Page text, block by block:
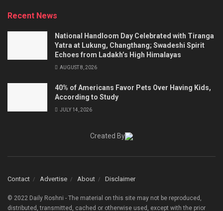
Recent News
National Handloom Day Celebrated with Tiranga
Yatra at Lukung, Changthang; Swadeshi Spirit
Echoes from Ladakh’s High Himalayas
AUGUST 8, 2026
40% of Americans Favor Pets Over Having Kids,
According to Study
JULY 14, 2026
Created By
Contact Advertise About Disclaimer
© 2022 Daily Roshni - The material on this site may not be reproduced,
distributed, transmitted, cached or otherwise used, except with the prior